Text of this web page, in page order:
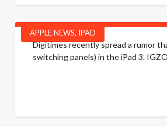
APPLE NEWS, IPAD
Digitimes recently spread a rumor
switching panels) in the iPad 3.